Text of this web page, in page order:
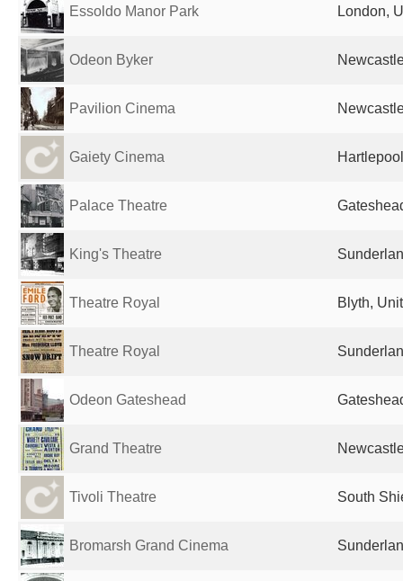
Essoldo Manor Park London,
Odeon Byker
Pavilion Cinema
Gaiety Cinema
Palace Theatre
King's Theatre
Theatre Royal Blyth,
Theatre Royal
Odeon Gateshead
Grand Theatre
Tivoli Theatre South
Bromarsh Grand Cinema